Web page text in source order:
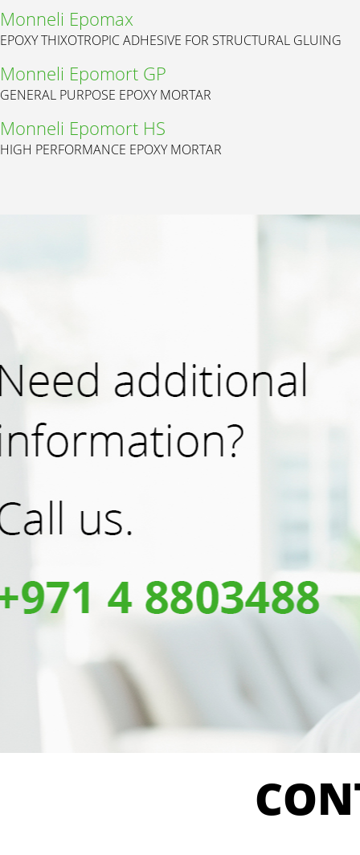
Monneli Epomax
EPOXY THIXOTROPIC ADHESIVE FOR STRUCTURAL GLUING
Monneli Epomort GP
GENERAL PURPOSE EPOXY MORTAR
Monneli Epomort HS
HIGH PERFORMANCE EPOXY MORTAR